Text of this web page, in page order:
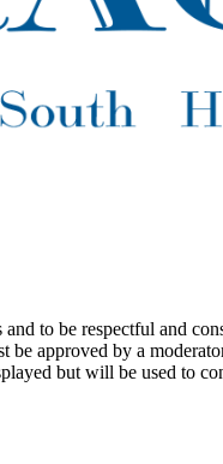
to be respectful and
approved by a
but will be used to